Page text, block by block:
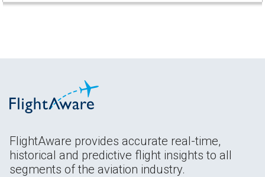
FlightAware provides accurate real-time,
historical and predictive flight insights to all
segments of the aviation industry.